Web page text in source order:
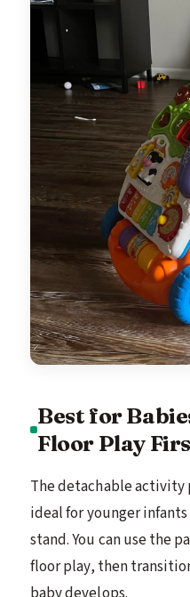
Best for
Floor Play
The detachable activity
ideal for younger
stand. You can use the
floor play, then